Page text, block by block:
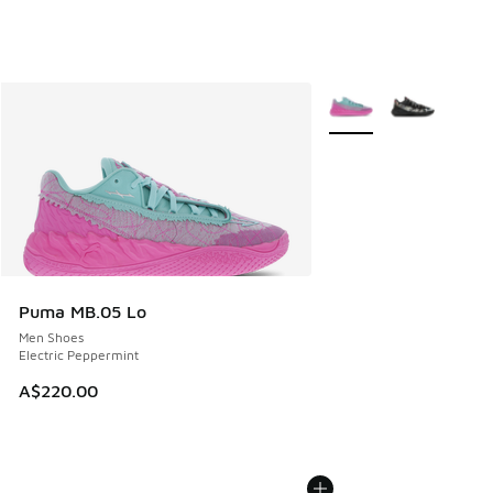
Puma MB.05 Lo
Men Shoes
Electric Peppermint
A$220.00
More Colors Available